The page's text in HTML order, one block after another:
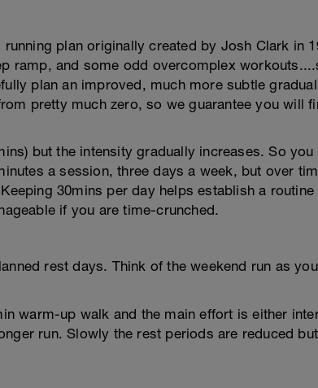
running plan originally created by Josh Clark in
ramp, and some odd overcomplex
plan an improved, much more subtle
pretty much zero, so we guarantee you will
but the intensity gradually increases. So
a session, three days a week, but over
30mins per day helps establish a routine
if you are time-crunched.
rest days. Think of the weekend run as
warm-up walk and the main effort is either
run. Slowly the rest periods are reduced